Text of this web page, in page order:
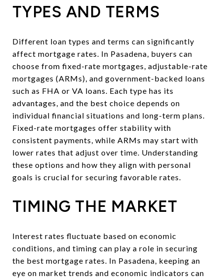
TYPES AND TERMS
Different loan types and terms can significantly
affect mortgage rates. In Pasadena, buyers can
choose from fixed-rate mortgages, adjustable-rate
mortgages (ARMs), and government-backed loans
such as FHA or VA loans. Each type has its
advantages, and the best choice depends on
individual financial situations and long-term plans.
Fixed-rate mortgages offer stability with
consistent payments, while ARMs may start with
lower rates that adjust over time. Understanding
these options and how they align with personal
goals is crucial for securing favorable rates.
TIMING THE MARKET
Interest rates fluctuate based on economic
conditions, and timing can play a role in securing
the best mortgage rates. In Pasadena, keeping an
eye on market trends and economic indicators can